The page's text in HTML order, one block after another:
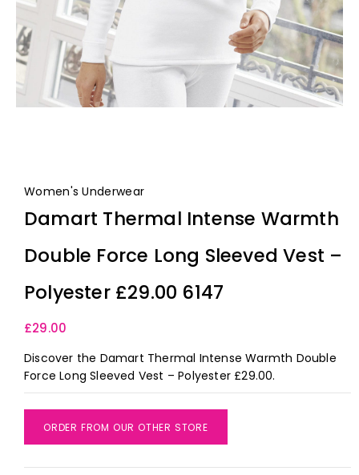
Women's Underwear
Damart Thermal Intense Warmth
Double Force Long Sleeved Vest –
Polyester £29.00 6147
£29.00
Discover the Damart Thermal Intense Warmth Double
Force Long Sleeved Vest – Polyester £29.00.
ORDER FROM OUR OTHER STORE